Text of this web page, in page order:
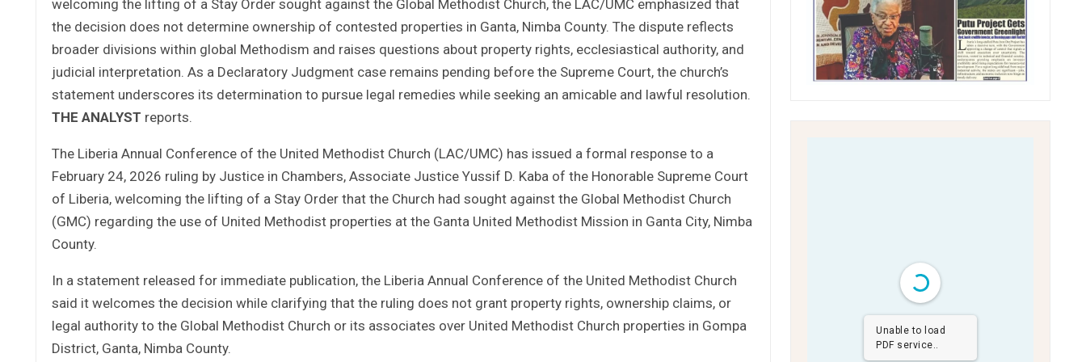
welcoming the lifting of a Stay Order sought against the Global Methodist Church, the LAC/UMC emphasized that
the decision does not determine ownership of contested properties in Ganta, Nimba County. The dispute reflects
broader divisions within global Methodism and raises questions about property rights, ecclesiastical authority, and
judicial interpretation. As a Declaratory Judgment case remains pending before the Supreme Court, the church’s
statement underscores its determination to pursue legal remedies while seeking an amicable and lawful resolution.
THE ANALYST reports.
The Liberia Annual Conference of the United Methodist Church (LAC/UMC) has issued a formal response to a
February 24, 2026 ruling by Justice in Chambers, Associate Justice Yussif D. Kaba of the Honorable Supreme Court
of Liberia, welcoming the lifting of a Stay Order that the Church had sought against the Global Methodist Church
(GMC) regarding the use of United Methodist properties at the Ganta United Methodist Mission in Ganta City, Nimba
County.
In a statement released for immediate publication, the Liberia Annual Conference of the United Methodist Church
said it welcomes the decision while clarifying that the ruling does not grant property rights, ownership claims, or
legal authority to the Global Methodist Church or its associates over United Methodist Church properties in Gompa
District, Ganta, Nimba County.
Unable to load
PDF service..